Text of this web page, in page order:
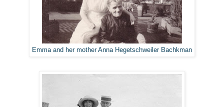
Emma and her mother Anna Hegetschweiler Bachkman